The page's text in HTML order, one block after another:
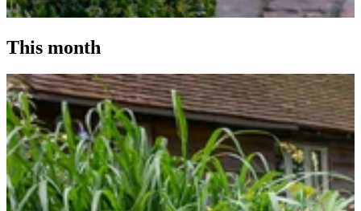
This month